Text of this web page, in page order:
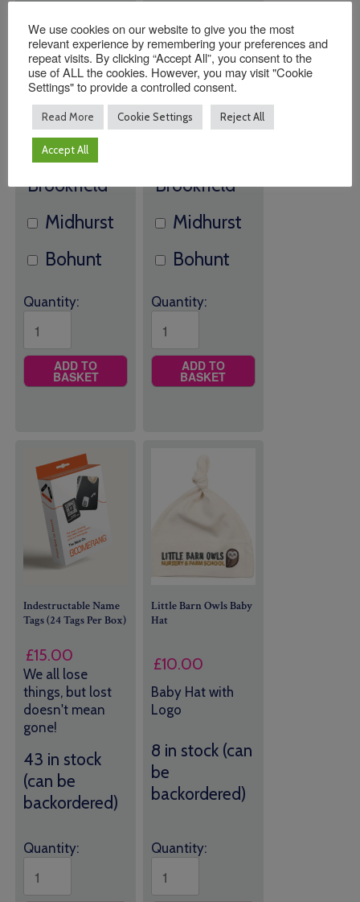
Southwater
The
Orchard
Brookfield
Midhurst
Bohunt
Quantity:
ADD TO
BASKET
Southwater
The
Orchard
Brookfield
Midhurst
Bohunt
Quantity:
ADD TO
BASKET
Indestructable Name
Tags (24 Tags Per Box)
£15.00
We all lose
things, but lost
doesn't mean
gone!
43 in stock
(can be
backordered)
Quantity:
Little Barn Owls Baby
Hat
£10.00
Baby Hat with
Logo
8 in stock (can
be
backordered)
Quantity:
We use cookies on our website to give you the most
relevant experience by remembering your preferences and
repeat visits. By clicking “Accept All”, you consent to the
use of ALL the cookies. However, you may visit "Cookie
Settings" to provide a controlled consent.
Read More Cookie Settings Reject All
Accept All